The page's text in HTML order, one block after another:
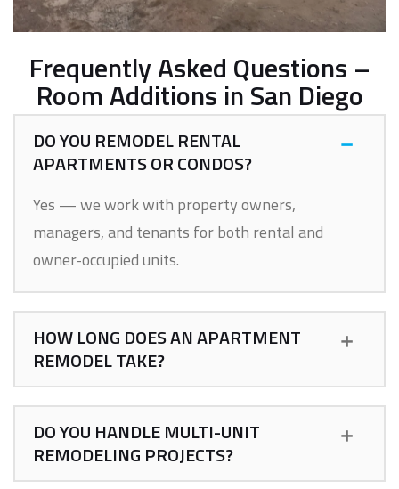
Frequently Asked Questions –
Room Additions in San Diego
DO YOU REMODEL RENTAL
APARTMENTS OR CONDOS?
Yes — we work with property owners,
managers, and tenants for both rental and
owner-occupied units.
HOW LONG DOES AN APARTMENT
REMODEL TAKE?
DO YOU HANDLE MULTI-UNIT
REMODELING PROJECTS?